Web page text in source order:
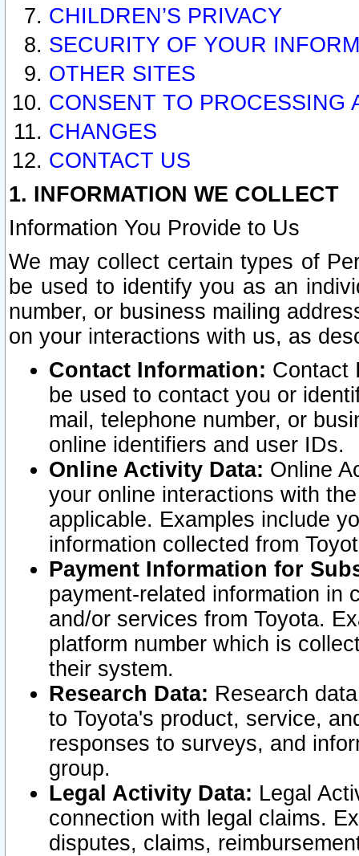
CHILDREN’S PRIVACY
SECURITY OF YOUR
OTHER SITES
CONSENT TO PROCESSING
CHANGES
CONTACT US
1. INFORMATION WE COLLECT
Information You Provide to Us
We may collect certain types of
be used to identify you as an
number, or business mailing
on your interactions with us, as
Contact Information: Contact
be used to contact you or
mail, telephone number, or
online identifiers and user IDs.
Online Activity Data: Online
your online interactions with
applicable. Examples include
information collected from
Payment Information for
payment-related information in
and/or services from Toyota.
platform number which is
their system.
Research Data: Research
to Toyota's product, service,
responses to surveys, and
group.
Legal Activity Data: Legal
connection with legal claims.
disputes, claims,